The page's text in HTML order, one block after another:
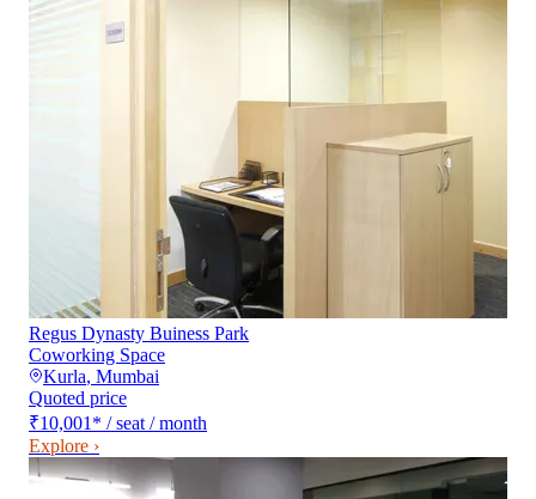
Regus Dynasty Buiness Park
Coworking Space
Kurla, Mumbai
Quoted price
₹10,001* / seat / month
Explore ›